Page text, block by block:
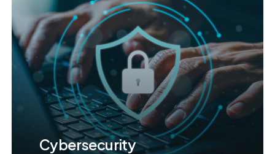
Cybersecurity